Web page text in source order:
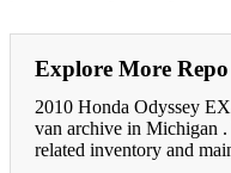
Explore More Repo
2010 Honda Odyssey
van archive in Michigan
related inventory and